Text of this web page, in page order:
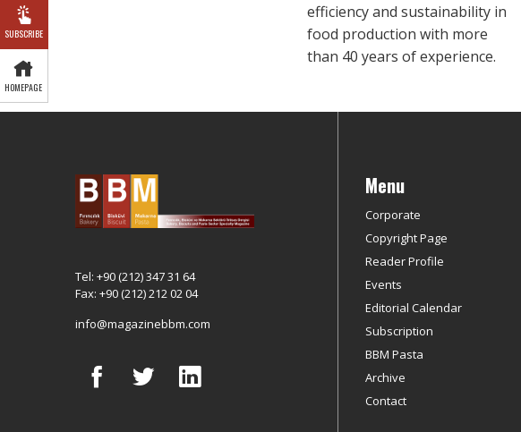
SUBSCRIBE
HOMEPAGE
efficiency and sustainability in
food production with more
than 40 years of experience.
Tel: +90 (212) 347 31 64
Fax: +90 (212) 212 02 04
info@magazinebbm.com
Menu
Corporate
Copyright Page
Reader Profile
Events
Editorial Calendar
Subscription
BBM Pasta
Archive
Contact